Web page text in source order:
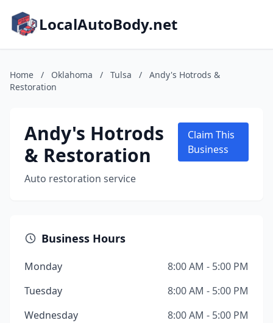
LocalAutoBody.net
Home / Oklahoma / Tulsa /
Andy's Hotrods &
Restoration
Andy's Hotrods
& Restoration
Auto restoration service
Claim This
Business
Business Hours
Monday
8:00 AM - 5:00 PM
Tuesday
8:00 AM - 5:00 PM
Wednesday
8:00 AM - 5:00 PM